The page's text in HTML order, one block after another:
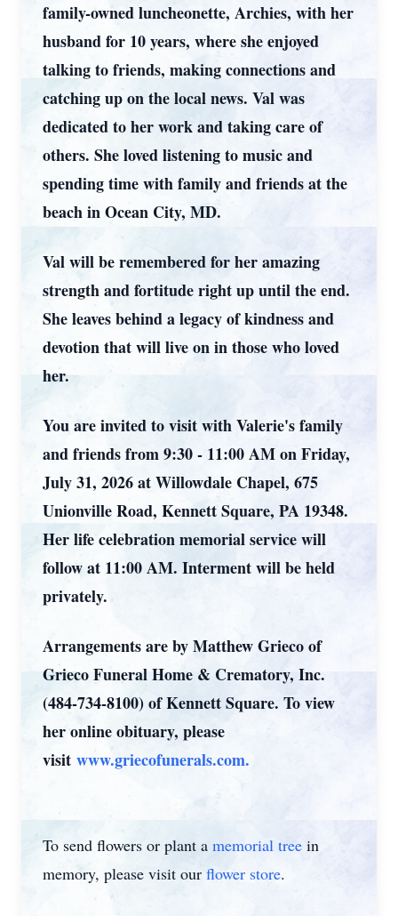
family-owned luncheonette, Archies, with her
husband for 10 years, where she enjoyed
talking to friends, making connections and
catching up on the local news. Val was
dedicated to her work and taking care of
others. She loved listening to music and
spending time with family and friends at the
beach in Ocean City, MD.
Val will be remembered for her amazing
strength and fortitude right up until the end.
She leaves behind a legacy of kindness and
devotion that will live on in those who loved
her.
You are invited to visit with Valerie's family
and friends from 9:30 - 11:00 AM on Friday,
July 31, 2026 at Willowdale Chapel, 675
Unionville Road, Kennett Square, PA 19348.
Her life celebration memorial service will
follow at 11:00 AM. Interment will be held
privately.
Arrangements are by Matthew Grieco of
Grieco Funeral Home & Crematory, Inc.
(484-734-8100) of Kennett Square. To view
her online obituary, please
visit www.griecofunerals.com.
To send flowers or plant a memorial tree in
memory, please visit our flower store.